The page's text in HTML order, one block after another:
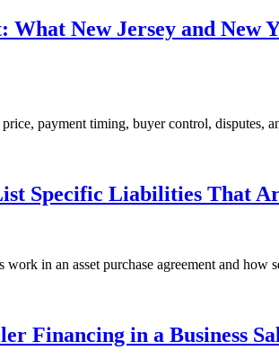
New Jersey and New
payment timing, buyer control, disputes,
Specific Liabilities That
in an asset purchase agreement and how
Financing in a Business